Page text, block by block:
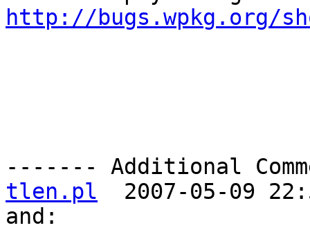
http://bugs.wpkg.org/
------- Additional
tlen.pl
2007-05-09
and: